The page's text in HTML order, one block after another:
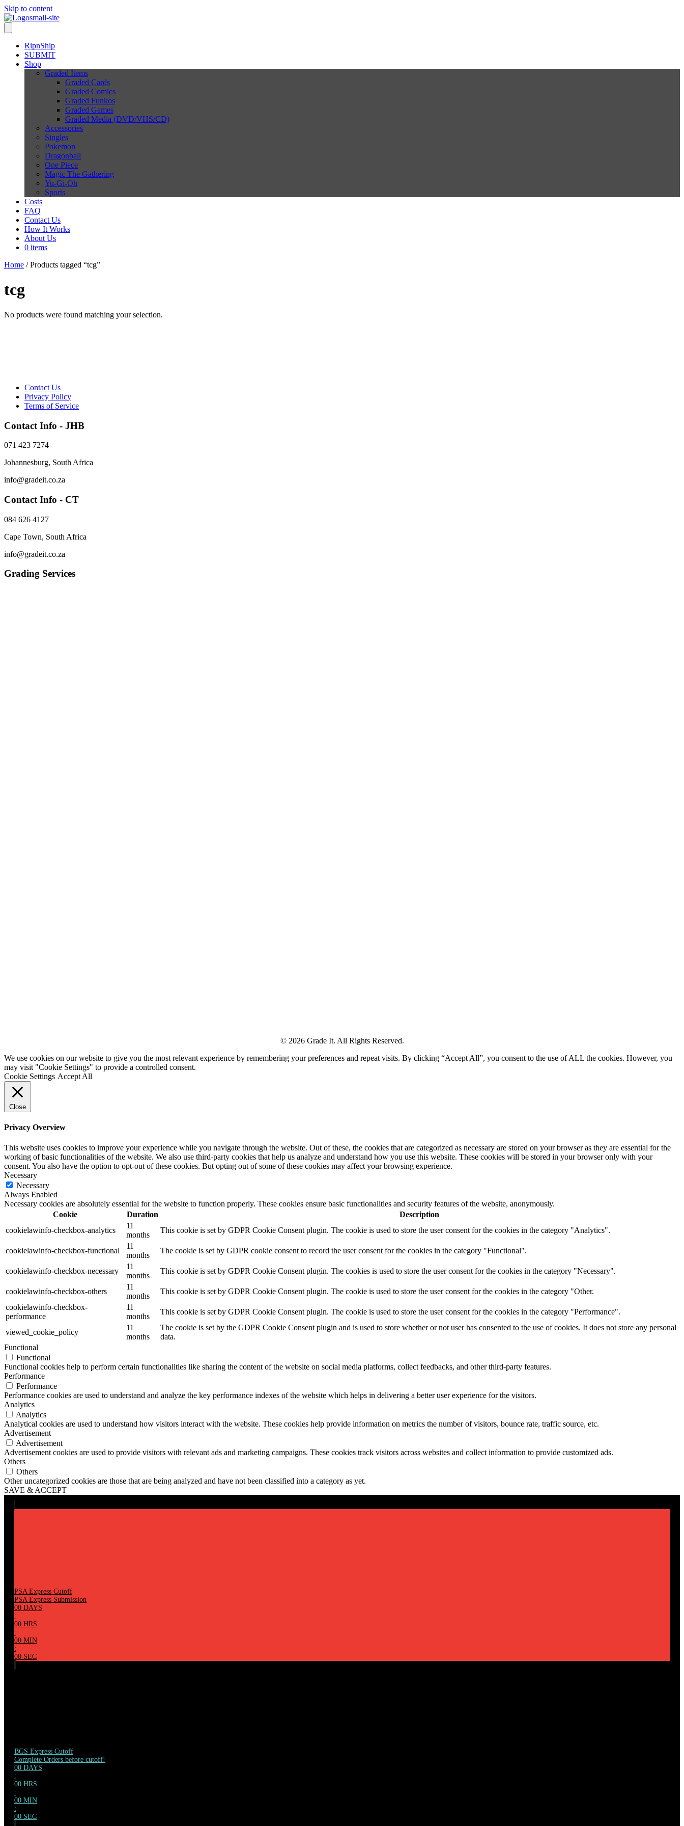
Skip to content
RipnShip
SUBMIT
Shop
Graded Items
Graded Cards
Graded Comics
Graded Funkos
Graded Games
Graded Media (DVD/VHS/CD)
Accessories
Singles
Pokemon
Dragonball
One Piece
Magic The Gathering
Yu-Gi-Oh
Sports
Costs
FAQ
Contact Us
How It Works
About Us
0 items
Home / Products tagged “tcg”
tcg
No products were found matching your selection.
Contact Us
Privacy Policy
Terms of Service
Contact Info - JHB
071 423 7274
Johannesburg, South Africa
info@gradeit.co.za
Contact Info - CT
084 626 4127
Cape Town, South Africa
info@gradeit.co.za
Grading Services
© 2026 Grade It. All Rights Reserved.
We use cookies on our website to give you the most relevant experience by remembering your preferences and repeat visits. By clicking “Accept All”, you consent to the use of ALL the cookies. However, you
may visit "Cookie Settings" to provide a controlled consent.
Cookie Settings Accept All
Close
Privacy Overview
This website uses cookies to improve your experience while you navigate through the website. Out of these, the cookies that are categorized as necessary are stored on your browser as they are essential for the
working of basic functionalities of the website. We also use third-party cookies that help us analyze and understand how you use this website. These cookies will be stored in your browser only with your
consent. You also have the option to opt-out of these cookies. But opting out of some of these cookies may affect your browsing experience.
Necessary
Necessary
Always Enabled
Necessary cookies are absolutely essential for the website to function properly. These cookies ensure basic functionalities and security features of the website, anonymously.
Cookie
Duration
Description
cookielawinfo-checkbox-analytics
11
months
This cookie is set by GDPR Cookie Consent plugin. The cookie is used to store the user consent for the cookies in the category "Analytics".
cookielawinfo-checkbox-functional
11
months
The cookie is set by GDPR cookie consent to record the user consent for the cookies in the category "Functional".
cookielawinfo-checkbox-necessary
11
months
This cookie is set by GDPR Cookie Consent plugin. The cookies is used to store the user consent for the cookies in the category "Necessary".
cookielawinfo-checkbox-others
11
months
This cookie is set by GDPR Cookie Consent plugin. The cookie is used to store the user consent for the cookies in the category "Other.
cookielawinfo-checkbox-
performance
11
months
This cookie is set by GDPR Cookie Consent plugin. The cookie is used to store the user consent for the cookies in the category "Performance".
viewed_cookie_policy
11
months
The cookie is set by the GDPR Cookie Consent plugin and is used to store whether or not user has consented to the use of cookies. It does not store any personal
data.
Functional
Functional
Functional cookies help to perform certain functionalities like sharing the content of the website on social media platforms, collect feedbacks, and other third-party features.
Performance
Performance
Performance cookies are used to understand and analyze the key performance indexes of the website which helps in delivering a better user experience for the visitors.
Analytics
Analytics
Analytical cookies are used to understand how visitors interact with the website. These cookies help provide information on metrics the number of visitors, bounce rate, traffic source, etc.
Advertisement
Advertisement
Advertisement cookies are used to provide visitors with relevant ads and marketing campaigns. These cookies track visitors across websites and collect information to provide customized ads.
Others
Others
Other uncategorized cookies are those that are being analyzed and have not been classified into a category as yet.
SAVE & ACCEPT
PSA Express Cutoff
PSA Express Submission
00 DAYS
:
00 HRS
:
00 MIN
:
00 SEC
BGS Express Cutoff
Complete Orders before cutoff!
00 DAYS
:
00 HRS
:
00 MIN
:
00 SEC